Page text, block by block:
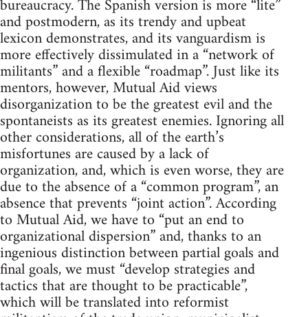
bureaucracy. The Spanish version is more “lite”
and postmodern, as its trendy and upbeat
lexicon demonstrates, and its vanguardism is
more effectively dissimulated in a “network of
militants” and a flexible “roadmap”. Just like its
mentors, however, Mutual Aid views
disorganization to be the greatest evil and the
spontaneists as its greatest enemies. Ignoring all
other considerations, all of the earth’s
misfortunes are caused by a lack of
organization, and, which is even worse, they are
due to the absence of a “common program”, an
absence that prevents “joint action”. According
to Mutual Aid, we have to “put an end to
organizational dispersion” and, thanks to an
ingenious distinction between partial goals and
final goals, we must “develop strategies and
tactics that are thought to be practicable”,
which will be translated into reformist